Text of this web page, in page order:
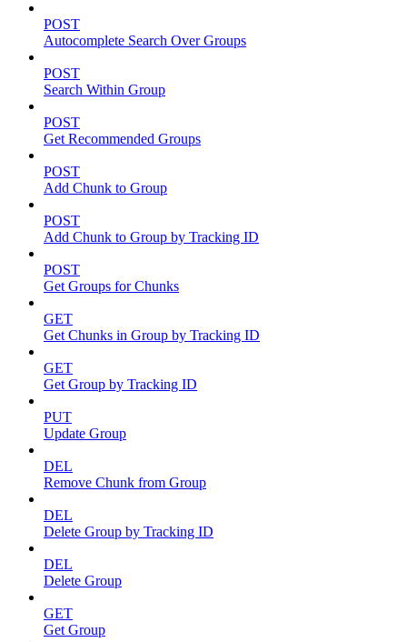
POST
Autocomplete Search Over Groups
POST
Search Within Group
POST
Get Recommended Groups
POST
Add Chunk to Group
POST
Add Chunk to Group by Tracking ID
POST
Get Groups for Chunks
GET
Get Chunks in Group by Tracking ID
GET
Get Group by Tracking ID
PUT
Update Group
DEL
Remove Chunk from Group
DEL
Delete Group by Tracking ID
DEL
Delete Group
GET
Get Group